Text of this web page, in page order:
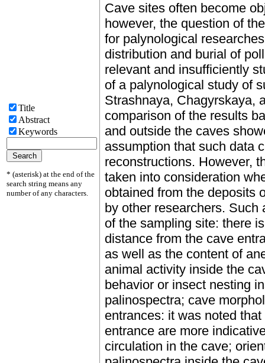
Title
Abstract
Keywords
* (asterisk) at the end of the
search string means any
number of any characters.
Cave sites often become
however, the question of
for palynological
distribution and burial of
relevant and insufficiently
of a palynological study of
Strashnaya, Chagyrskaya,
comparison of the results
and outside the caves
assumption that such data
reconstructions. However,
taken into consideration
obtained from the deposits
by other researchers.
of the sampling site: there
distance from the cave
as well as the content of
animal activity inside the
behavior or insect nesting
palinospectra; cave
entrances: it was noted
entrance are more
circulation in the cave;